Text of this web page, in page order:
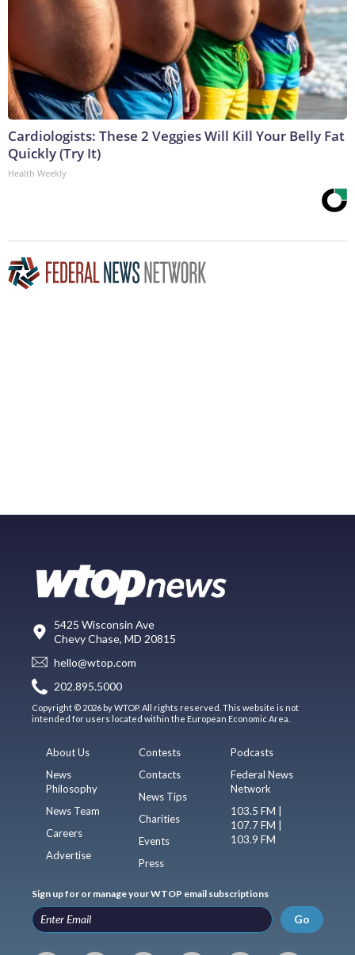
Cardiologists: These 2 Veggies Will Kill Your Belly Fat
Quickly (Try It)
Health Weekly
5425 Wisconsin Ave
Chevy Chase, MD 20815
hello@wtop.com
202.895.5000
Copyright © 2026 by WTOP. All rights reserved. This website is not
intended for users located within the European Economic Area.
About Us
News
Philosophy
News Team
Careers
Advertise
Contests
Contacts
News Tips
Charities
Events
Press
Podcasts
Federal News
Network
103.5 FM |
107.7 FM |
103.9 FM
Sign up for or manage your WTOP email subscriptions
Go